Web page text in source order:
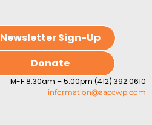
Newsletter Sign-Up
Donate
M-F 8:30am – 5:00pm (412) 392.0610
information@aaccwp.com